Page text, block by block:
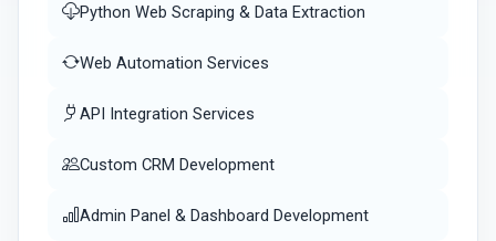
Python Web Scraping & Data Extraction
Web Automation Services
API Integration Services
Custom CRM Development
Admin Panel & Dashboard Development